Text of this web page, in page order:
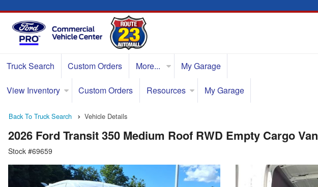
Truck Search Custom Orders More... My Garage
View Inventory Custom Orders Resources My Garage
Back To Truck Search Vehicle Details
2026 Ford Transit 350 Medium Roof RWD Empty Cargo Van
Stock #69659